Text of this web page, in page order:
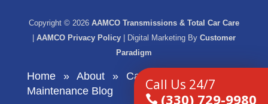
Copyright © 2026 AAMCO Transmissions & Total Car Care
AAMCO Privacy Policy| Digital Marketing By Customer
Paradigm
Home About
Car Care and
Maintenance Blog
Call Us 24/7
 ​(330) 729-9980